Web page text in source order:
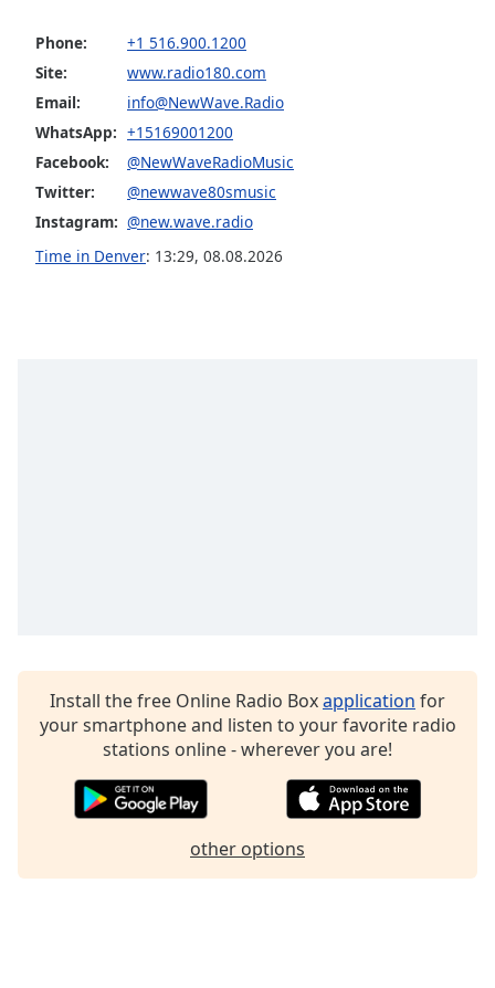
Close
Modal
Dialog
dialog
window.
Phone:
+1 516.900.1200
Site:
www.radio180.com
Email:
info@NewWave.Radio
WhatsApp: +15169001200
Facebook:
@NewWaveRadioMusic
Twitter:
@newwave80smusic
Instagram: @new.wave.radio
Time in Denver: 13:29, 08.08.2026
Install the free Online Radio Boxapplication for
your smartphone and listen to your favorite radio
stations online - wherever you are!
other options